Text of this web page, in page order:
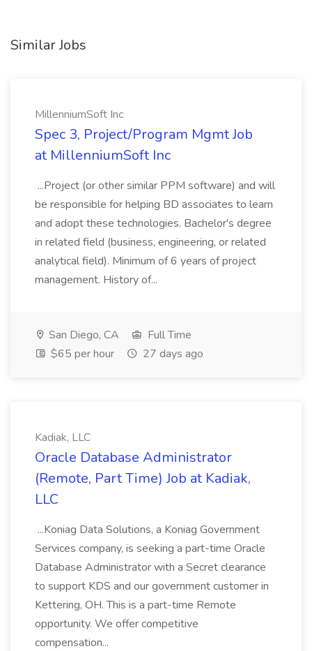
Similar Jobs
MillenniumSoft Inc
Spec 3, Project/Program Mgmt Job
at MillenniumSoft Inc
...Project (or other similar PPM software) and will
be responsible for helping BD associates to learn
and adopt these technologies. Bachelor's degree
in related field (business, engineering, or related
analytical field). Minimum of 6 years of project
management. History of...
San Diego, CA
Full Time
$65 per hour
27 days ago
Kadiak, LLC
Oracle Database Administrator
(Remote, Part Time) Job at Kadiak,
LLC
...Koniag Data Solutions, a Koniag Government
Services company, is seeking a part-time Oracle
Database Administrator with a Secret clearance
to support KDS and our government customer in
Kettering, OH. This is a part-time Remote
opportunity. We offer competitive
compensation...